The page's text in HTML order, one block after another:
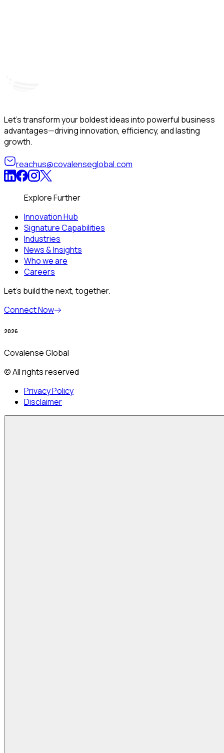
Let’s transform your boldest ideas into powerful business
advantages—driving innovation, efficiency, and lasting
growth.
reachus@covalenseglobal.com
Explore Further
Innovation Hub
Signature Capabilities
Industries
News & Insights
Who we are
Careers
Let’s build the next, together.
Connect Now
2026
Covalense Global
© All rights reserved
Privacy Policy
Disclaimer